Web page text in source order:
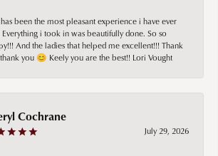
been the most pleasant experience i have ever
Everything i took in was beautifully done. So so
And the ladies that helped me excellent!!! Thank
you 😊 Keely you are the best!! Lori Vought
Cochrane
July 29, 2026